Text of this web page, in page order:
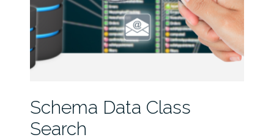
Schema Data Class
Search